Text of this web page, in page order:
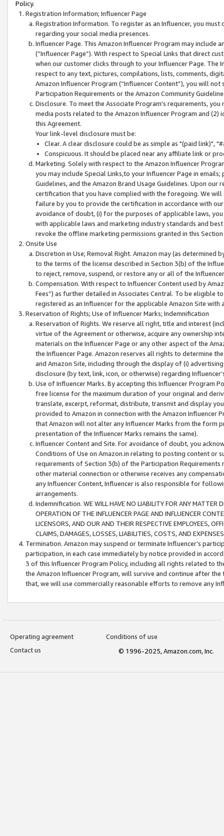
Policy.
Registration Information; Influencer Page
Registration Information. To register as an Influencer, you
regarding your social media presences.
Influencer Page. This Amazon Influencer Program may include
(“Influencer Page”). With respect to Special Links that direct
when our customer clicks through to your Influencer Page. The
respect to any text, pictures, compilations, lists, comments,
Amazon Influencer Program (“Influencer Content”), you will
Participation Requirements or the Amazon Community
Disclosure. To meet the Associate Program's requirements,
media posts related to the Amazon Influencer Program and
this Agreement.
Your link-level disclosure must be:
Clear. A clear disclosure could be as simple as "(paid link)",
Conspicuous. It should be placed near any affiliate link or
Marketing. Solely with respect to the Amazon Influencer
you may include Special Links,to your Influencer Page in
Guidelines, and the Amazon Brand Usage Guidelines. Upon
certification that you have complied with the foregoing. We
failure by you to provide the certification in accordance with
avoidance of doubt, (i) for the purposes of applicable laws,
with applicable laws and marketing industry standards and
revoke the offline marketing permissions granted in this
Onsite Use
Discretion in Use; Removal Right. Amazon may (as
to the terms of the license described in Section 3(b) of the
to reject, remove, suspend, or restore any or all of the
Compensation. With respect to Influencer Content used by
Fees”) as further detailed in Associates Central. To be eligible
registered as an Influencer for the applicable Amazon Site with
Reservation of Rights; Use of Influencer Marks; Indemnification
Reservation of Rights. We reserve all right, title and interest
virtue of the Agreement or otherwise, acquire any ownership
materials on the Influencer Page or any other aspect of the
the Influencer Page. Amazon reserves all rights to determine
and Amazon Site, including through the display of (i)
disclosure (by text, link, icon, or otherwise) regarding
Use of Influencer Marks. By accepting this Influencer
free license for the maximum duration of your original and
translate, excerpt, reformat, distribute, transmit and display
provided to Amazon in connection with the Amazon
that Amazon will not alter any Influencer Marks from the form
presentation of the Influencer Marks remains the same).
Influencer Content and Site. For avoidance of doubt, you
Conditions of Use on Amazon.in relating to posting content or
requirements of Section 3(b) of the Participation
other material connection or otherwise receives any
any Influencer Content, Influencer is also responsible for
arrangements.
Indemnification. WE WILL HAVE NO LIABILITY FOR ANY MATTER
OPERATION OF THE INFLUENCER PAGE AND INFLUENCER
LICENSORS, AND OUR AND THEIR RESPECTIVE EMPLOYEES,
CLAIMS, DAMAGES, LOSSES, LIABILITIES, COSTS, AND
Termination. Amazon may suspend or terminate Influencer’s
participation, in each case immediately by notice provided in
3 of this Influencer Program Policy, including all rights related to
the Amazon Influencer Program, will survive and continue after
that, we will use commercially reasonable efforts to remove any
Operating agreement
Conditions of use
Contact us
© 1996-2025, Amazon.com, Inc.